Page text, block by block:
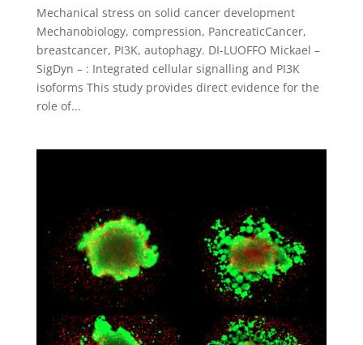
Mechanical stress on solid cancer development
Mechanobiology, compression, PancreaticCancer,
breastcancer, PI3K, autophagy. DI-LUOFFO Mickael –
SigDyn – : Integrated cellular signalling and PI3K
isoforms This study provides direct evidence for the
role of...